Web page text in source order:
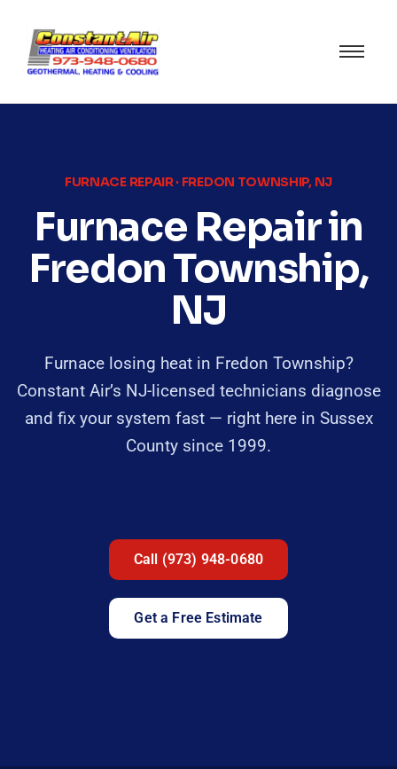
FURNACE REPAIR · FREDON TOWNSHIP, NJ
Furnace Repair in
Fredon Township,
NJ
Furnace losing heat in Fredon Township?
Constant Air’s NJ-licensed technicians diagnose
and fix your system fast — right here in Sussex
County since 1999.
Call (973) 948-0680
Get a Free Estimate